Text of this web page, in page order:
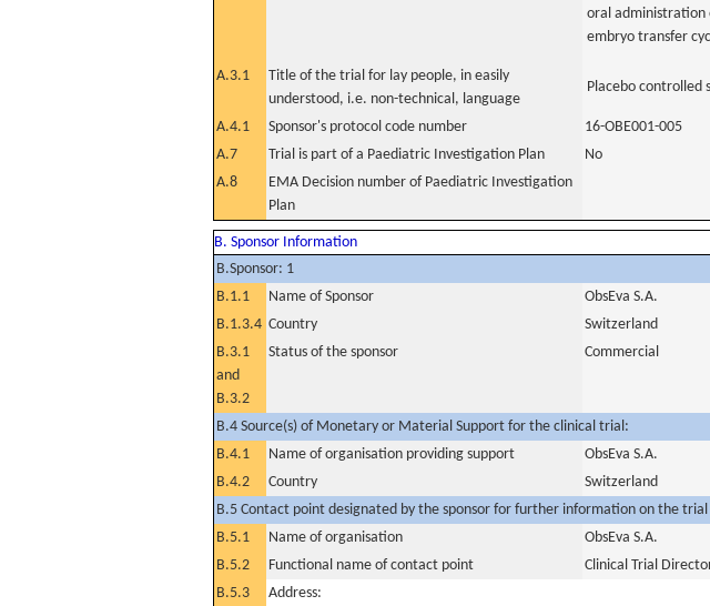
oral administration
embryo transfer
A.3.1
Title of the trial for lay people, in easily
understood, i.e. non-technical, language
Placebo controlled
A.4.1 Sponsor's protocol code number
16-OBE001-005
A.7
Trial is part of a Paediatric Investigation Plan
No
A.8
EMA Decision number of Paediatric Investigation
Plan
B. Sponsor Information
B.Sponsor: 1
B.1.1
Name of Sponsor
ObsEva S.A.
B.1.3.4 Country
Switzerland
B.3.1
and
B.3.2
Status of the sponsor Commercial
B.4 Source(s) of Monetary or Material Support for the clinical trial:
B.4.1
Name of organisation providing support
ObsEva S.A.
B.4.2
Country
Switzerland
B.5 Contact point designated by the sponsor for further information on the trial
B.5.1
Name of organisation
ObsEva S.A.
B.5.2
Functional name of contact point
Clinical Trial
B.5.3
Address: